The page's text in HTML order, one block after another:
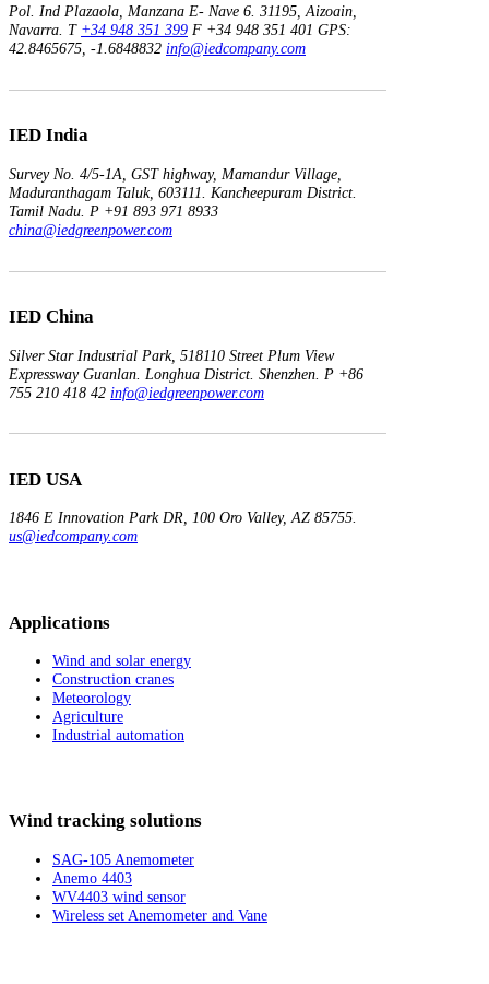
Pol. Ind Plazaola, Manzana E- Nave 6. 31195, Aizoain,
Navarra. T +34 948 351 399 F +34 948 351 401 GPS:
42.8465675, -1.6848832 info@iedcompany.com
IED India
Survey No. 4/5-1A, GST highway, Mamandur Village,
Maduranthagam Taluk, 603111.
Kancheepuram District.
Tamil Nadu. P +91 893 971 8933
china@iedgreenpower.com
IED China
Silver Star Industrial Park, 518110 Street Plum View
Expressway Guanlan. Longhua District. Shenzhen. P +86
755 210 418 42 info@iedgreenpower.com
IED USA
1846 E Innovation Park DR, 100 Oro Valley, AZ 85755.
us@iedcompany.com
Applications
Wind and solar energy
Construction cranes
Meteorology
Agriculture
Industrial automation
Wind tracking solutions
SAG-105 Anemometer
Anemo 4403
WV4403 wind sensor
Wireless set Anemometer and Vane